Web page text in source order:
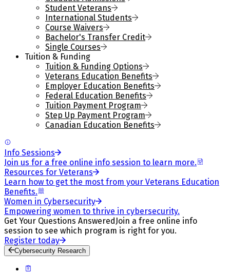
Student Veterans
International Students
Course Waivers
Bachelor's Transfer Credit
Single Courses
Tuition & Funding
Tuition & Funding Options
Veterans Education Benefits
Employer Education Benefits
Federal Education Benefits
Tuition Payment Program
Step Up Payment Program
Canadian Education Benefits
Info Sessions
Join us for a free online info session to learn more.
Resources for Veterans
Learn how to get the most from your Veterans Education
Benefits.
Women in Cybersecurity
Empowering women to thrive in cybersecurity.
Get Your Questions Answered Join a free online info
session to see which program is right for you.
Register today
Cybersecurity Research